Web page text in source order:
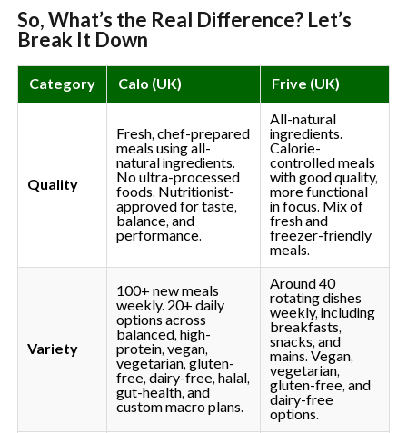
So, What’s the Real Difference? Let’s
Break It Down
Category Calo (UK) Frive (UK)
Quality
Fresh, chef-prepared
meals using all-
natural ingredients.
No ultra-processed
foods. Nutritionist-
approved for taste,
balance, and
performance.
All-natural
ingredients.
Calorie-
controlled meals
with good quality,
more functional
in focus. Mix of
fresh and
freezer-friendly
meals.
Variety
100+ new meals
weekly. 20+ daily
options across
balanced, high-
protein, vegan,
vegetarian, gluten-
free, dairy-free, halal,
gut-health, and
custom macro plans.
Around 40
rotating dishes
weekly, including
breakfasts,
snacks, and
mains. Vegan,
vegetarian,
gluten-free, and
dairy-free
options.